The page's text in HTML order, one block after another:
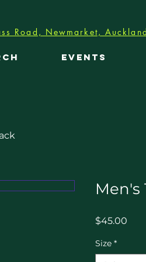
Road, Newmarket,
EVENTS
Men's
$45.00
Size *